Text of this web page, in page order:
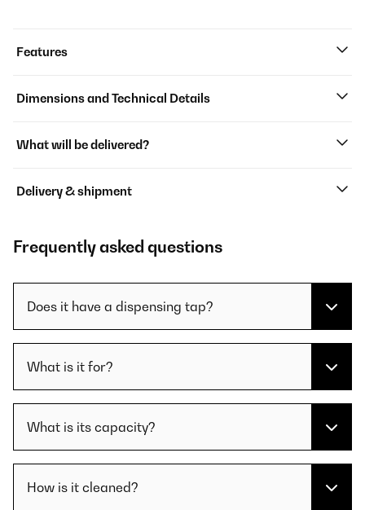
Features
Dimensions and Technical Details
What will be delivered?
Delivery & shipment
Frequently asked questions
Does it have a dispensing tap?
What is it for?
What is its capacity?
How is it cleaned?